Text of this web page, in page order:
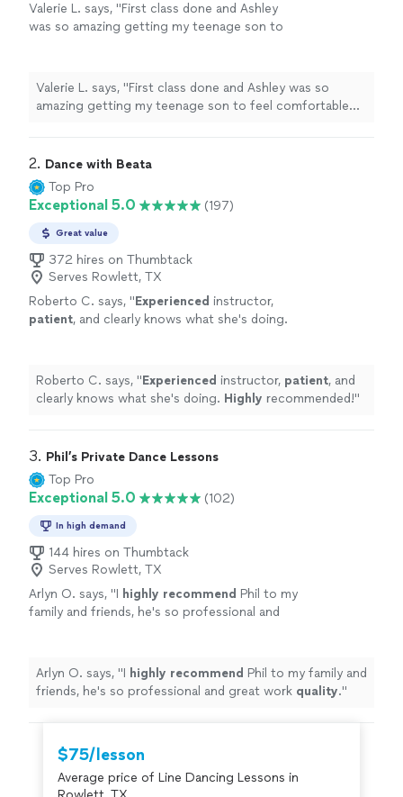
Valerie L. says, "First class done and Ashley
was so amazing getting my teenage son to
upcoming event for my 15yr old."
See more
Valerie L. says, "First class done and Ashley was so
amazing getting my teenage son to feel comfortable
2. Dance with Beata
Top Pro
Exceptional 5.0 (197)
Great value
372 hires on Thumbtack
Serves Rowlett, TX
Roberto C. says, "Experienced instructor,
patient, and clearly knows what she's doing.
Roberto C. says, "Experienced instructor, patient, and
clearly knows what she's doing. Highly recommended!"
3. Phil’s Private Dance Lessons
Top Pro
Exceptional 5.0 (102)
In high demand
144 hires on Thumbtack
Serves Rowlett, TX
Arlyn O. says, "I highly recommend Phil to my
family and friends, he's so professional and
Arlyn O. says, "I highly recommend Phil to my family and
friends, he's so professional and great work quality."
$75/lesson
Average price of Line Dancing Lessons in